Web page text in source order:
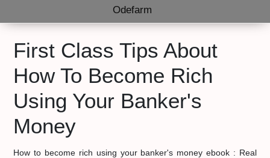
Odefarm
First Class Tips About
How To Become Rich
Using Your Banker's
Money
How to become rich using your banker's money ebook : Real